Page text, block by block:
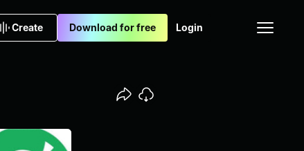
Create Download for free Login